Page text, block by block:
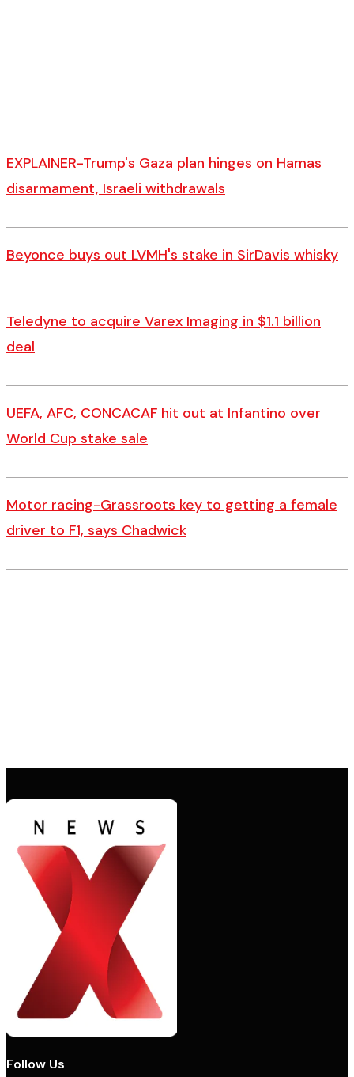
EXPLAINER-Trump's Gaza plan hinges on Hamas
disarmament, Israeli withdrawals
Beyonce buys out LVMH's stake in SirDavis whisky
Teledyne to acquire Varex Imaging in $1.1 billion
deal
UEFA, AFC, CONCACAF hit out at Infantino over
World Cup stake sale
Motor racing-Grassroots key to getting a female
driver to F1, says Chadwick
Follow Us